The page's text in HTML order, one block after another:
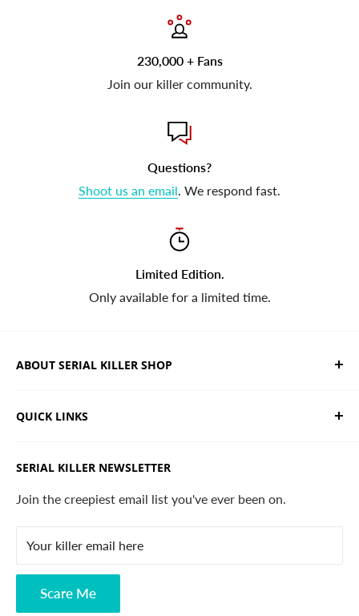
230,000 + Fans
Join our killer community.
Questions?
Shoot us an email. We respond fast.
Limited Edition.
Only available for a limited time.
ABOUT SERIAL KILLER SHOP
and horror apparel. Designed, printed & shipped from
QUICK LINKS
Search
Contact
Privacy Policy
Disclaimer
SERIAL KILLER NEWSLETTER
Join the creepiest email list you've ever been on.
Your killer email here
Scare Me